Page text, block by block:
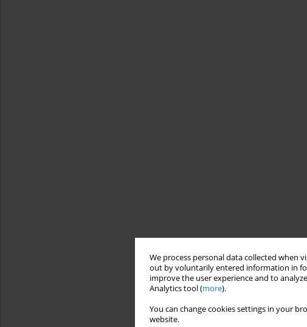
We process personal data collected when
out by voluntarily entered information in
improve the user experience and to
Analytics tool (more).
You can change cookies settings in your
website.